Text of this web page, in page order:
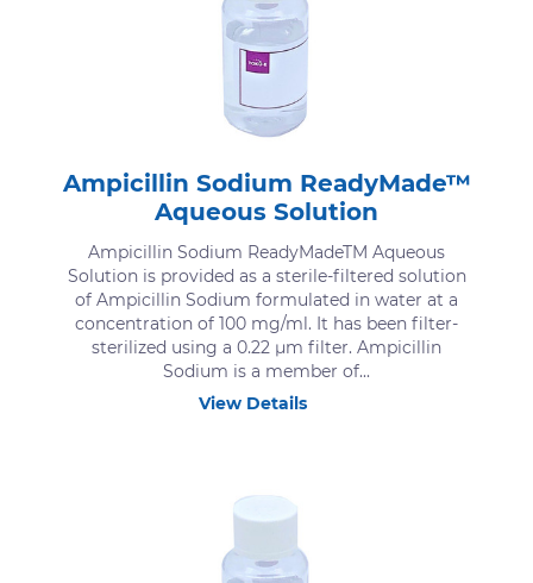
Ampicillin Sodium ReadyMade™
Aqueous Solution
Ampicillin Sodium ReadyMadeTM Aqueous
Solution is provided as a sterile-filtered solution
of Ampicillin Sodium formulated in water at a
concentration of 100 mg/ml. It has been filter-
sterilized using a 0.22 μm filter. Ampicillin
Sodium is a member of...
View Details